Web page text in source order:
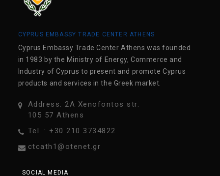
CYPRUS EMBASSY TRADE CENTER ATHENS
Cyprus Embassy Trade Center Athens was founded
in 1983 by the Ministry of Energy, Commerce and
Industry of Cyprus to present and promote Cyprus
products and services in the Greek market.
Address: 2A Xenofontos str.
105 57 Athens
Tel .: +30 210 3734822
ctcath1@otenet.gr
SOCIAL MEDIA